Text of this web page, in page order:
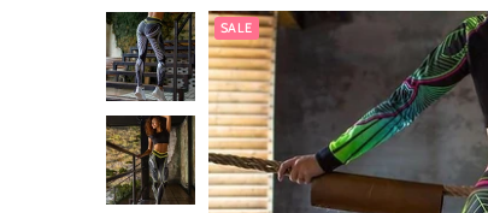
SALE